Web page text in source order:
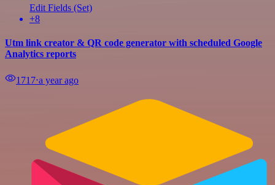
Edit Fields (Set)
+8
Utm link creator & QR code generator with scheduled Google
Analytics reports
1717⋅a year ago